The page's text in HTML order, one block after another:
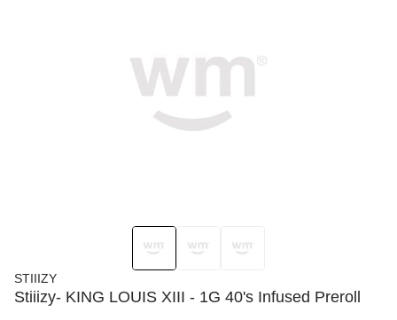
STIIIZY
Stiiizy- KING LOUIS XIII - 1G 40's Infused Preroll